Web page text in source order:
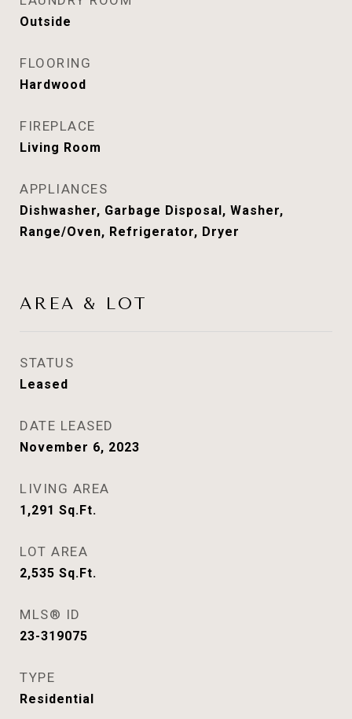
Outside
FLOORING
Hardwood
FIREPLACE
Living Room
APPLIANCES
Dishwasher, Garbage Disposal, Washer,
Range/Oven, Refrigerator, Dryer
AREA & LOT
STATUS
Leased
DATE LEASED
November 6, 2023
LIVING AREA
1,291 Sq.Ft.
LOT AREA
2,535 Sq.Ft.
MLS® ID
23-319075
TYPE
Residential